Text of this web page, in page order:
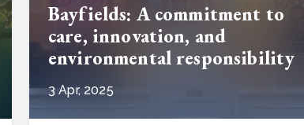
Bayfields: A commitment to
care, innovation, and
environmental responsibility
3 Apr, 2025